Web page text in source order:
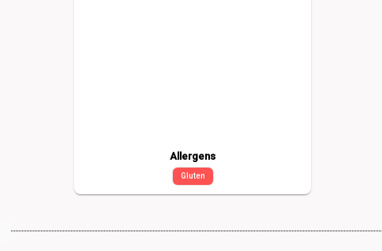
Allergens
Gluten